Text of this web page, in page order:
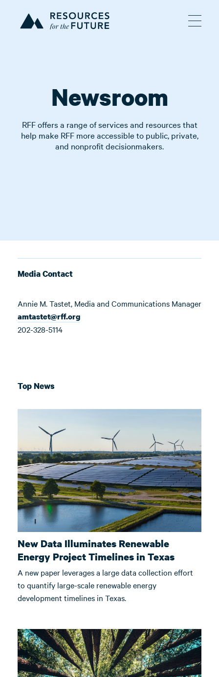
Newsroom
RFF offers a range of services and resources that
help make RFF more accessible to public, private,
and nonprofit decisionmakers.
Media Contact
Annie M. Tastet, Media and Communications Manager
amtastet@rff.org
202-328-5114
Top News
New Data Illuminates Renewable
Energy Project Timelines in Texas
A new paper leverages a large data collection effort
to quantify large-scale renewable energy
development timelines in Texas.